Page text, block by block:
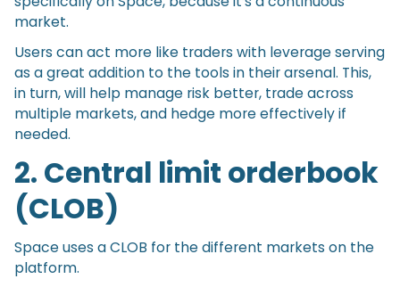
market.
Users can act more like traders with leverage serving
as a great addition to the tools in their arsenal. This,
in turn, will help manage risk better, trade across
multiple markets, and hedge more effectively if
needed.
2. Central limit orderbook
(CLOB)
Space uses a CLOB for the different markets on the
platform.